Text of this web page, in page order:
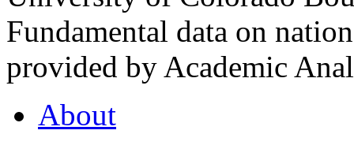
Fundamental data on
provided by Academic
About